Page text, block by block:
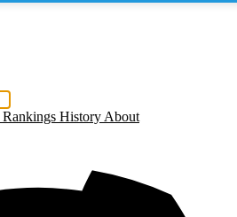
Rankings History About